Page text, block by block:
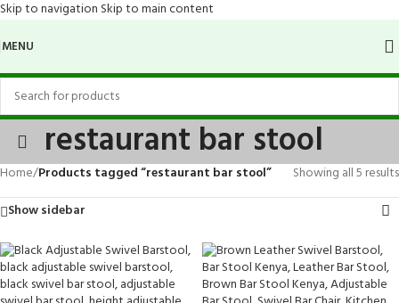
Skip to navigation Skip to main content
MENU
restaurant bar stool
Home/Products tagged “restaurant bar stool”
Showing all 5 results
Show sidebar